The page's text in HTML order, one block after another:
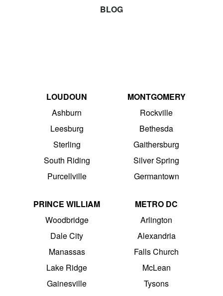
BLOG
LOUDOUN
Ashburn
Leesburg
Sterling
South Riding
Purcellville
MONTGOMERY
Rockville
Bethesda
Gaithersburg
Silver Spring
Germantown
PRINCE WILLIAM
Woodbridge
Dale City
Manassas
Lake Ridge
Gainesville
METRO DC
Arlington
Alexandria
Falls Church
McLean
Tysons